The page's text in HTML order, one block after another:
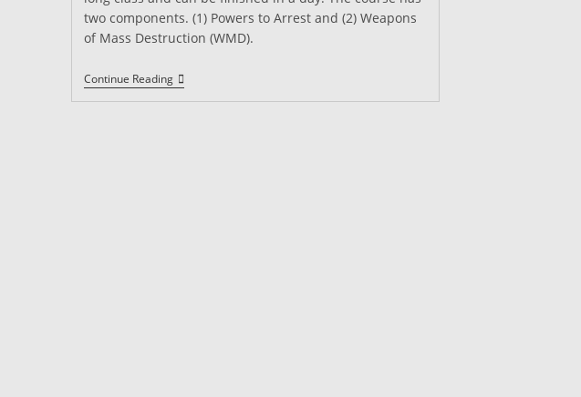
two components. (1) Powers to Arrest and (2) Weapons
of Mass Destruction (WMD).
Continue ReadingSecurity
Guard
Requirements